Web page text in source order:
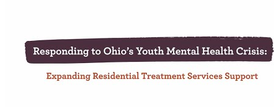
support groups help them stay on track and continue healing.
Heal in a Safe, Supportive Setting